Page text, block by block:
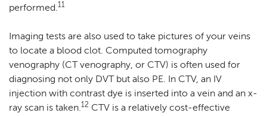
performed.11
Imaging tests are also used to take pictures of your veins
to locate a blood clot. Computed tomography
venography (CT venography, or CTV) is often used for
diagnosing not only DVT but also PE. In CTV, an IV
injection with contrast dye is inserted into a vein and an x-
ray scan is taken.12 CTV is a relatively cost-effective